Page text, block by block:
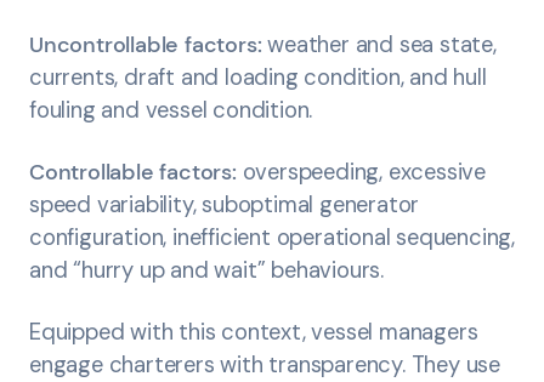
Uncontrollable factors: weather and sea state,
currents, draft and loading condition, and hull
fouling and vessel condition.
Controllable factors: overspeeding, excessive
speed variability, suboptimal generator
configuration, inefficient operational sequencing,
and “hurry up and wait” behaviours.
Equipped with this context, vessel managers
engage charterers with transparency. They use